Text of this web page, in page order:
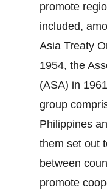
promote
included,
Asia Treaty
1954, the
(ASA) in
group
Philippines
them set out
between
promote